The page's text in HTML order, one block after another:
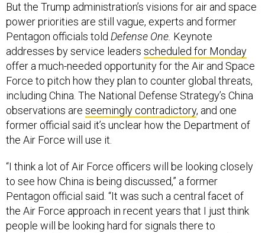
But the Trump administration’s visions for air and space
power priorities are still vague, experts and former
Pentagon officials told Defense One. Keynote
addresses by service leaders scheduled for Monday
offer a much-needed opportunity for the Air and Space
Force to pitch how they plan to counter global threats,
including China. The National Defense Strategy’s China
observations are seemingly contradictory, and one
former official said it’s unclear how the Department of
the Air Force will use it.
“I think a lot of Air Force officers will be looking closely
to see how China is being discussed,” a former
Pentagon official said. “It was such a central facet of
the Air Force approach in recent years that I just think
people will be looking hard for signals there to